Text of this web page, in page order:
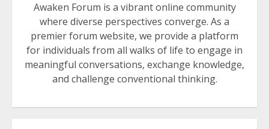
Awaken Forum is a vibrant online community
where diverse perspectives converge. As a
premier forum website, we provide a platform
for individuals from all walks of life to engage in
meaningful conversations, exchange knowledge,
and challenge conventional thinking.